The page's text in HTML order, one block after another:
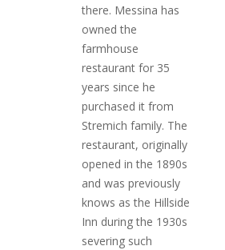
there. Messina has
owned the
farmhouse
restaurant for 35
years since he
purchased it from
Stremich family. The
restaurant, originally
opened in the 1890s
and was previously
knows as the Hillside
Inn during the 1930s
severing such